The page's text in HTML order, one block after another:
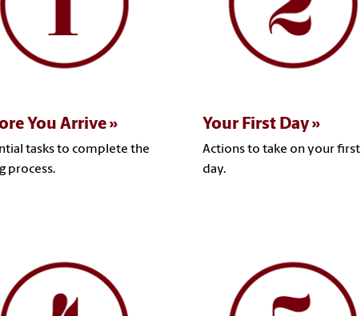
You Arrive
tasks to complete the
process.
Your First Day
Actions to take on your first
day.